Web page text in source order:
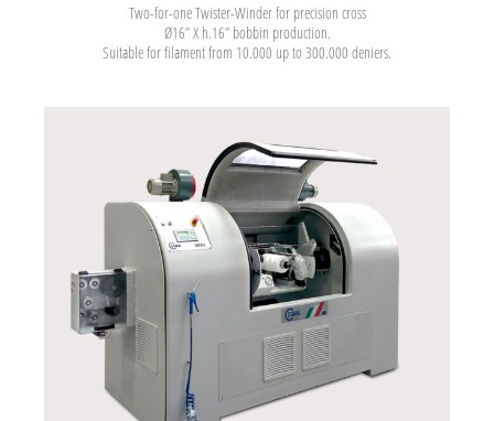
Two-for-oneTwister-Winder for precision cross
Ø16” X h.16” bobbin production.
Suitable for filament from 10.000 up to 300.000 deniers.